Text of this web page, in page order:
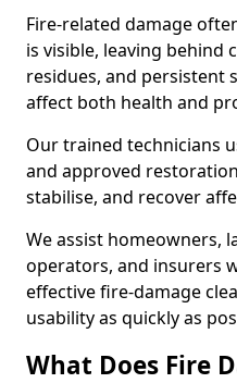
Fire-related damage
is visible, leaving behind
residues, and persistent
affect both health and
Our trained technicians
and approved
stabilise, and recover
We assist homeowners,
operators, and insurers
effective fire-damage
usability as quickly as
What Does Fire